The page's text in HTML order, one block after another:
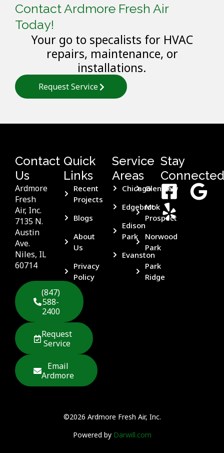
Contact Ardmore Fresh Air
Today!
Your go to specalists for HVAC
repairs, maintenance, or
installations.
Request Service
Contact
Us
Ardmore
Fresh
Air, Inc.
7135 N.
Austin
Ave.
Niles, IL
60714
(847)
588-
2400
Request
Service
Email
Ardmore
Quick
Links
Recent
Projects
Blogs
About
Us
Privacy
Policy
Service
Areas
Chicago
Edgebrook
Edison
Park
Evanston
Glenview
Mt
Prospect
Norwood
Park
Park
Ridge
Stay
Connected
©2026 Ardmore Fresh Air, Inc.
Powered by Darwill.com